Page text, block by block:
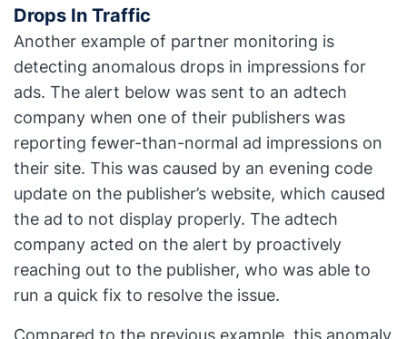
Drops In Traffic
Another example of partner monitoring is
detecting anomalous drops in impressions for
ads. The alert below was sent to an adtech
company when one of their publishers was
reporting fewer-than-normal ad impressions on
their site. This was caused by an evening code
update on the publisher’s website, which caused
the ad to not display properly. The adtech
company acted on the alert by proactively
reaching out to the publisher, who was able to
run a quick fix to resolve the issue.
Compared to the previous example, this anomaly